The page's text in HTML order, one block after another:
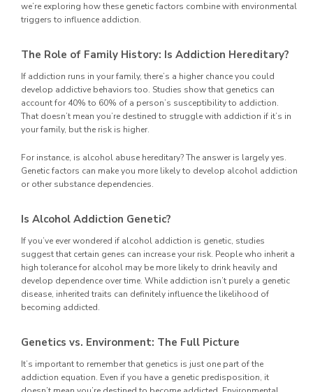
we’re exploring how these genetic factors combine with environmental
triggers to influence addiction.
The Role of Family History: Is Addiction Hereditary?
If addiction runs in your family, there’s a higher chance you could
develop addictive behaviors too. Studies show that genetics can
account for 40% to 60% of a person’s susceptibility to addiction.
That doesn’t mean you’re destined to struggle with addiction if it’s in
your family, but the risk is higher.
For instance, is alcohol abuse hereditary? The answer is largely yes.
Genetic factors can make you more likely to develop alcohol addiction
or other substance dependencies.
Is Alcohol Addiction Genetic?
If you’ve ever wondered if alcohol addiction is genetic, studies
suggest that certain genes can increase your risk. People who inherit a
high tolerance for alcohol may be more likely to drink heavily and
develop dependence over time. While addiction isn’t purely a genetic
disease, inherited traits can definitely influence the likelihood of
becoming addicted.
Genetics vs. Environment: The Full Picture
It’s important to remember that genetics is just one part of the
addiction equation. Even if you have a genetic predisposition, it